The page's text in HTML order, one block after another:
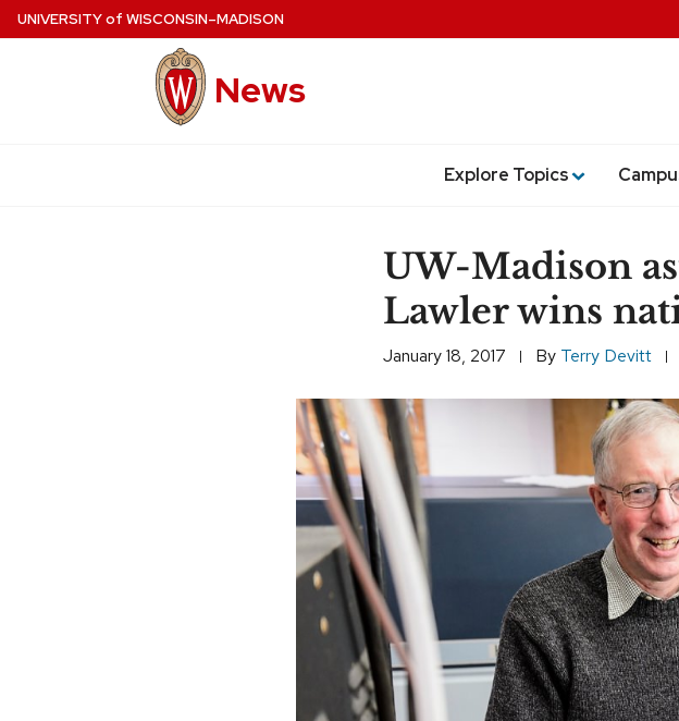
Skip
UNIVERSITYof WISCONSIN–MADISON
News
Explore Topics
UW-Madison
Lawler wins
January 18, 2017 By Terry Devitt